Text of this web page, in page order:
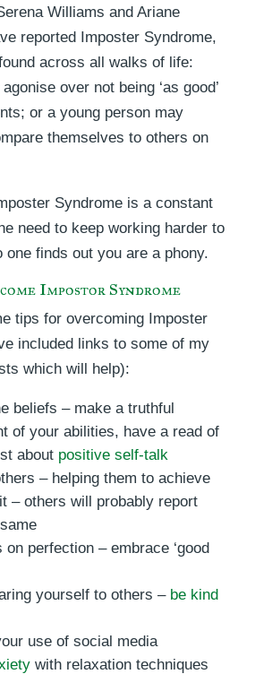
Williams and Ariane
reported Imposter Syndrome,
across all walks of life:
over not being ‘as good’
or a young person may
themselves to others on
Syndrome is a constant
need to keep working harder to
one finds out you are a phony.
Impostor Syndrome
tips for overcoming Imposter
included links to some of my
which will help):
beliefs – make a truthful
of your abilities, have a read of
about positive self-talk
– helping them to achieve
– others will probably report
on perfection – embrace ‘good
yourself to others – be kind
use of social media
with relaxation techniques